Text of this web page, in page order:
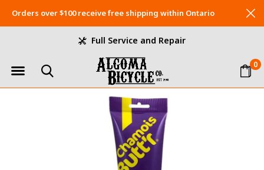
0
Full Service and Repair
Orders over $100 receive free shipping within Ontario